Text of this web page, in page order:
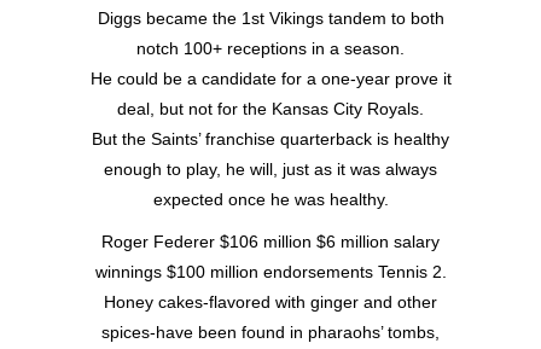
Diggs became the 1st Vikings tandem to both
notch 100+ receptions in a season.
He could be a candidate for a one-year prove it
deal, but not for the Kansas City Royals.
But the Saints’ franchise quarterback is healthy
enough to play, he will, just as it was always
expected once he was healthy.
Roger Federer $106 million $6 million salary
winnings $100 million endorsements Tennis 2.
Honey cakes-flavored with ginger and other
spices-have been found in pharaohs’ tombs,